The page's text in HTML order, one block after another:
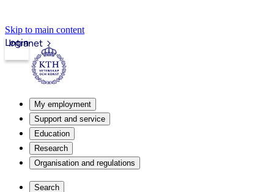
Skip to main content
Intranet
Login
My employment
Support and service
Education
Research
Organisation and regulations
Search